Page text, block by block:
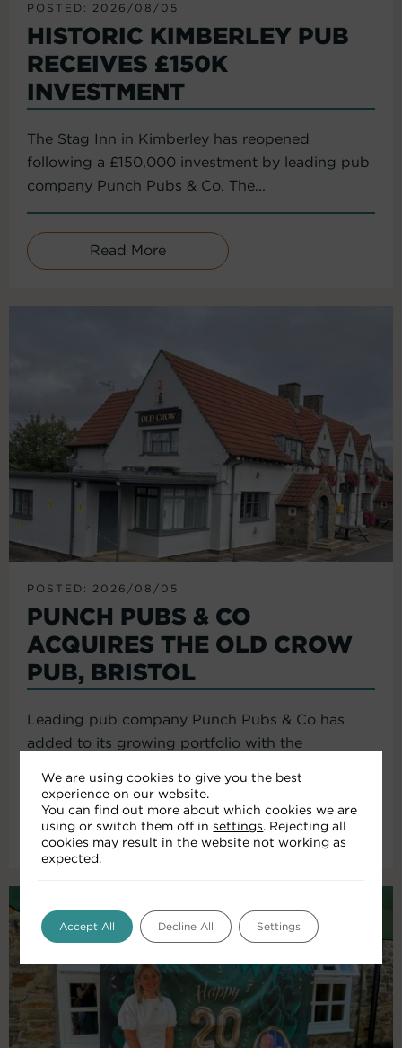
POSTED: 2026/08/05
HISTORIC KIMBERLEY PUB
RECEIVES £150K
INVESTMENT
The Stag Inn in Kimberley has reopened
following a £150,000 investment by leading pub
company Punch Pubs & Co. The...
Read More
POSTED: 2026/08/05
PUNCH PUBS & CO
ACQUIRES THE OLD CROW
PUB, BRISTOL
Leading pub company Punch Pubs & Co has
added to its growing portfolio with the
Read More
We are using cookies to give you the best
experience on our website.
You can find out more about which cookies we are
using or switch them off in settings. Rejecting all
cookies may result in the website not working as
expected.
Accept All Decline All Settings